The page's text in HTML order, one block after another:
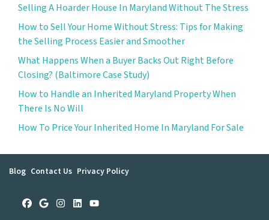
Selling A Hoarder House In Maryland Without The Stress
How to Sell Your Home Without Stress: Tips for Making
the Selling Process Easier and Smoother
What Happens When a Buyer Backs Out Right Before
Closing? (Baltimore Case Study)
How to Handle an Inherited Maryland Property When
There Is No Will
How To Price Your Inherited Home In Maryland For Sale
Blog Contact Us Privacy Policy
Facebook
Google Business
Instagram
LinkedIn
YouTube